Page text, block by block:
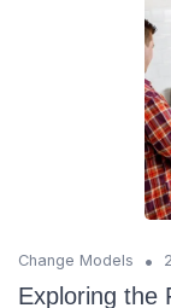
Change Models •
Exploring the